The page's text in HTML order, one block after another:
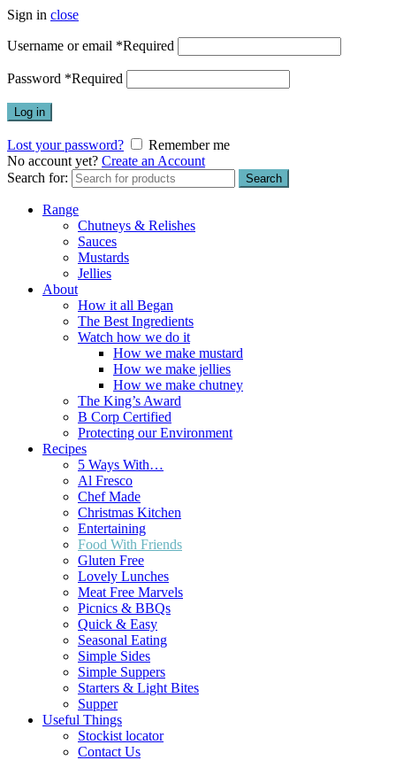
Sign in close
Username or email *Required
Password *Required
Log in
Lost your password?
Remember me
No account yet? Create an Account
Search for:
Search
Range
Chutneys & Relishes
Sauces
Mustards
Jellies
About
How it all Began
The Best Ingredients
Watch how we do it
How we make mustard
How we make jellies
How we make chutney
The King’s Award
B Corp Certified
Protecting our Environment
Recipes
5 Ways With…
Al Fresco
Chef Made
Christmas Kitchen
Entertaining
Food With Friends
Gluten Free
Lovely Lunches
Meat Free Marvels
Picnics & BBQs
Quick & Easy
Seasonal Eating
Simple Sides
Simple Suppers
Starters & Light Bites
Supper
Useful Things
Stockist locator
Contact Us